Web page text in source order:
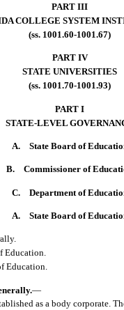
PART III
COLLEGE SYSTEM
(ss. 1001.60-1001.67)
PART IV
STATE UNIVERSITIES
(ss. 1001.70-1001.93)
PART I
STATE-LEVEL
A. State Board of
B. Commissioner of
C. Department of
A. State Board of
Education.
Education.
—
as a body corporate.